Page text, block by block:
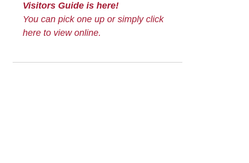
Visitors Guide is here!
You can pick one up or simply click
here to view online.